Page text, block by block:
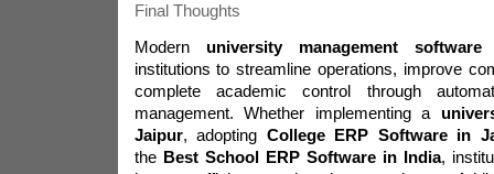
Final Thoughts
Modern university management software
institutions to streamline operations, improve
complete academic control through
management. Whether implementing a
Jaipur, adopting College ERP Software in
the Best School ERP Software in India,